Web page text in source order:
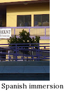
Spanish immersion